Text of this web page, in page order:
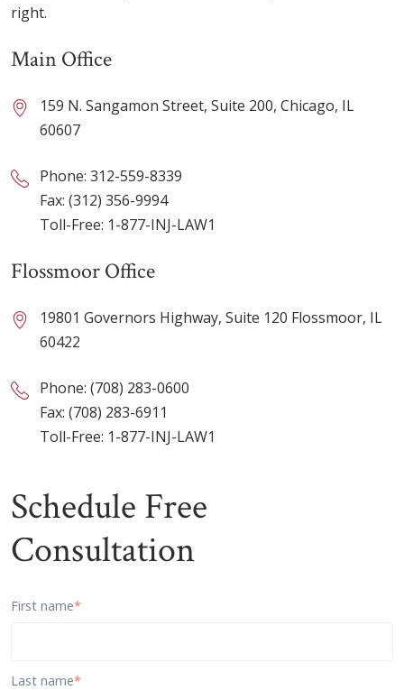
right.
Main Office
159 N. Sangamon Street, Suite 200, Chicago, IL
60607
Phone: 312-559-8339
Fax: (312) 356-9994
Toll-Free: 1-877-INJ-LAW1
Flossmoor Office
19801 Governors Highway, Suite 120 Flossmoor, IL
60422
Phone: (708) 283-0600
Fax: (708) 283-6911
Toll-Free: 1-877-INJ-LAW1
Schedule Free
Consultation
First name*
Last name*